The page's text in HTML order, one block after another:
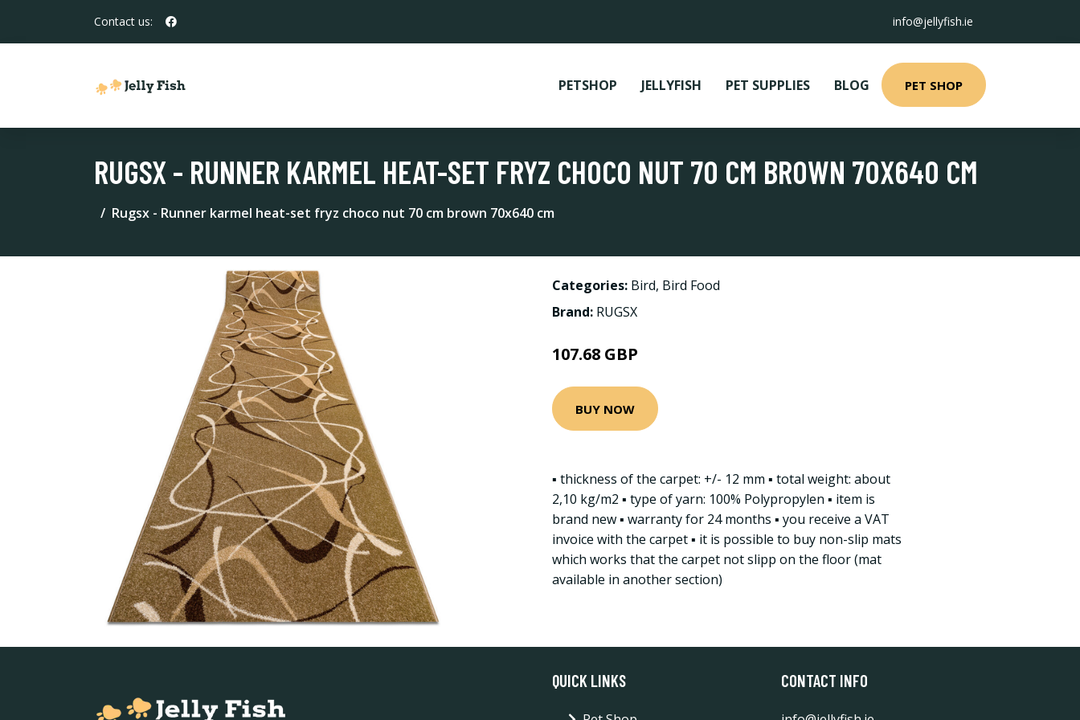
Contact us: info@jellyfish.ie
PETSHOP JELLYFISH PET SUPPLIES BLOG PET SHOP
RUGSX - RUNNER KARMEL HEAT-SET FRYZ CHOCO NUT 70 CM BROWN 70X640 CM
Rugsx - Runner karmel heat-set fryz choco nut 70 cm brown 70x640 cm
Categories: Bird, Bird Food
Brand: RUGSX
107.68 GBP
BUY NOW
▪ thickness of the carpet: +/- 12 mm ▪ total weight: about
2,10 kg/m2 ▪ type of yarn: 100% Polypropylen ▪ item is
brand new ▪ warranty for 24 months ▪ you receive a VAT
invoice with the carpet ▪ it is possible to buy non-slip mats
which works that the carpet not slipp on the floor (mat
available in another section)
QUICK LINKS CONTACT INFO